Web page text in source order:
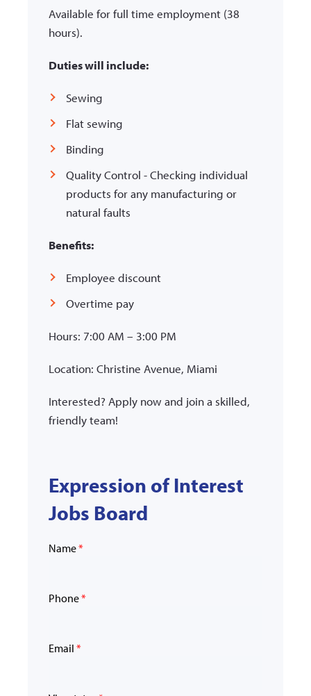
Available for full time employment (38
hours).
Duties will include:
Sewing
Flat sewing
Binding
Quality Control - Checking individual
products for any manufacturing or
natural faults
Benefits:
Employee discount
Overtime pay
Hours: 7:00 AM – 3:00 PM
Location: Christine Avenue, Miami
Interested? Apply now and join a skilled,
friendly team!
Expression of Interest
Jobs Board
Name*
Phone*
Email *